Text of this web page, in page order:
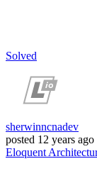
Solved
sherwinncnadev
posted 12 years ago
Eloquent